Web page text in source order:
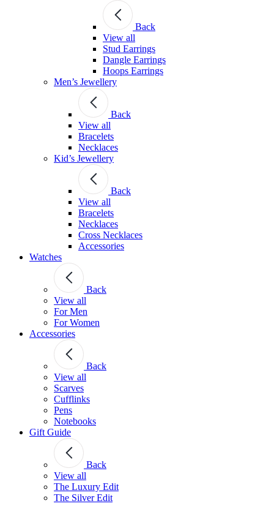
Back
View all
Stud Earrings
Dangle Earrings
Hoops Earrings
Men’s Jewellery
Back
View all
Bracelets
Necklaces
Kid’s Jewellery
Back
View all
Bracelets
Necklaces
Cross Necklaces
Accessories
Watches
Back
View all
For Men
For Women
Accessories
Back
View all
Scarves
Cufflinks
Pens
Notebooks
Gift Guide
Back
View all
The Luxury Edit
The Silver Edit